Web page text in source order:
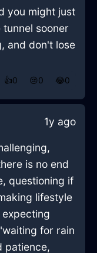
you might just
sooner
and don't lose
👍0 😢0 😂0
1y ago
is no end
questioning if
lifestyle
for rain
patience,